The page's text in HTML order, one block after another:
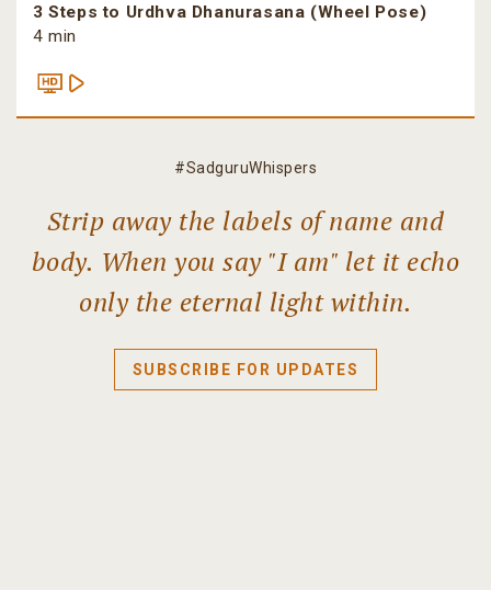
3 Steps to Urdhva Dhanurasana (Wheel Pose)
4 min
#SadguruWhispers
Strip away the labels of name and
body. When you say "I am" let it echo
only the eternal light within.
SUBSCRIBE FOR UPDATES